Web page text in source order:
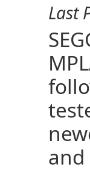
Last
and